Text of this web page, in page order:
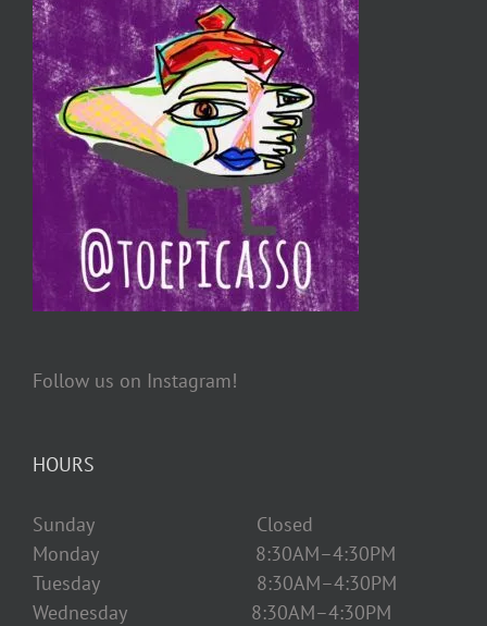
Follow us on Instagram!
HOURS
Sunday Closed
Monday 8:30AM–4:30PM
Tuesday 8:30AM–4:30PM
Wednesday 8:30AM–4:30PM